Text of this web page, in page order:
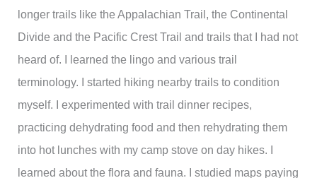
longer trails like the Appalachian Trail, the Continental
Divide and the Pacific Crest Trail and trails that I had not
heard of. I learned the lingo and various trail
terminology. I started hiking nearby trails to condition
myself. I experimented with trail dinner recipes,
practicing dehydrating food and then rehydrating them
into hot lunches with my camp stove on day hikes. I
learned about the flora and fauna. I studied maps paying